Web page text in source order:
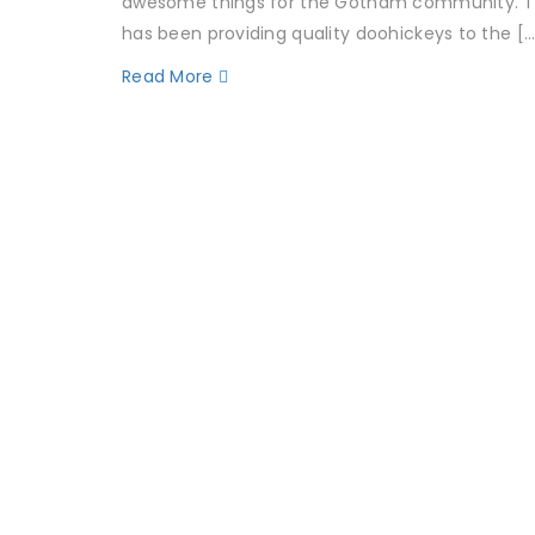
has been providing quality doohickeys to the
Read More